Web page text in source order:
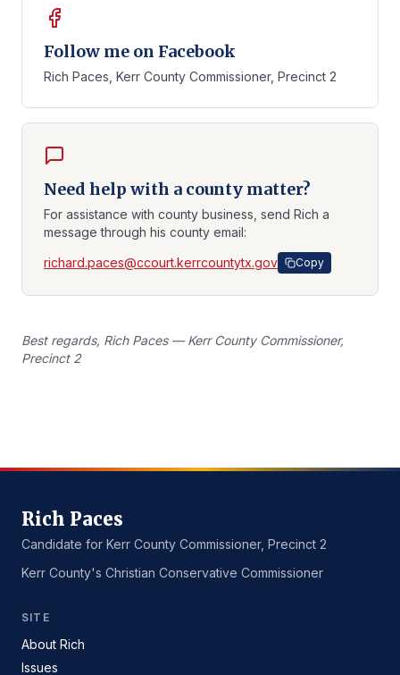
Follow me on Facebook
Rich Paces, Kerr County Commissioner, Precinct 2
Need help with a county matter?
For assistance with county business, send Rich a
message through his county email:
richard.paces@ccourt.kerrcountytx.gov
Copy
Best regards, Rich Paces — Kerr County Commissioner,
Precinct 2
Rich Paces
Candidate for Kerr County Commissioner, Precinct 2
Kerr County's Christian Conservative Commissioner
SITE
About Rich
Issues